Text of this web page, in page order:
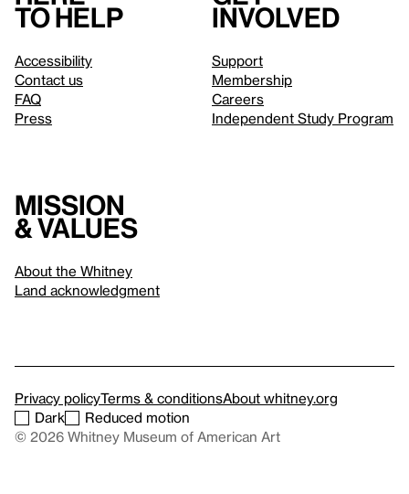
to help
Accessibility
Contact us
FAQ
Press
involved
Support
Membership
Careers
Independent Study Program
Mission
& values
About the Whitney
Land acknowledgment
Privacy policyTerms & conditionsAbout whitney.org
Dark
Reduced motion
© 2026 Whitney Museum of American Art